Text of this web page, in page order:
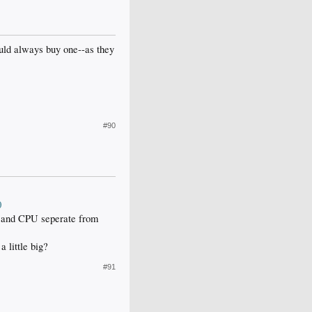
always buy one--as they
#90
CPU seperate from
little big?
#91